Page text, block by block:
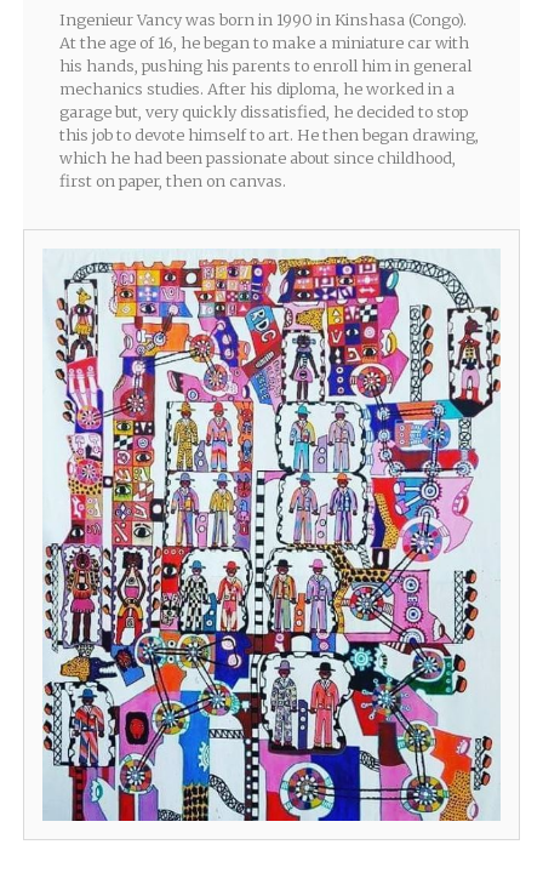
Ingenieur Vancy was born in 1990 in Kinshasa (Congo).
At the age of 16, he began to make a miniature car with
his hands, pushing his parents to enroll him in general
mechanics studies. After his diploma, he worked in a
garage but, very quickly dissatisfied, he decided to stop
this job to devote himself to art. He then began drawing,
which he had been passionate about since childhood,
first on paper, then on canvas.